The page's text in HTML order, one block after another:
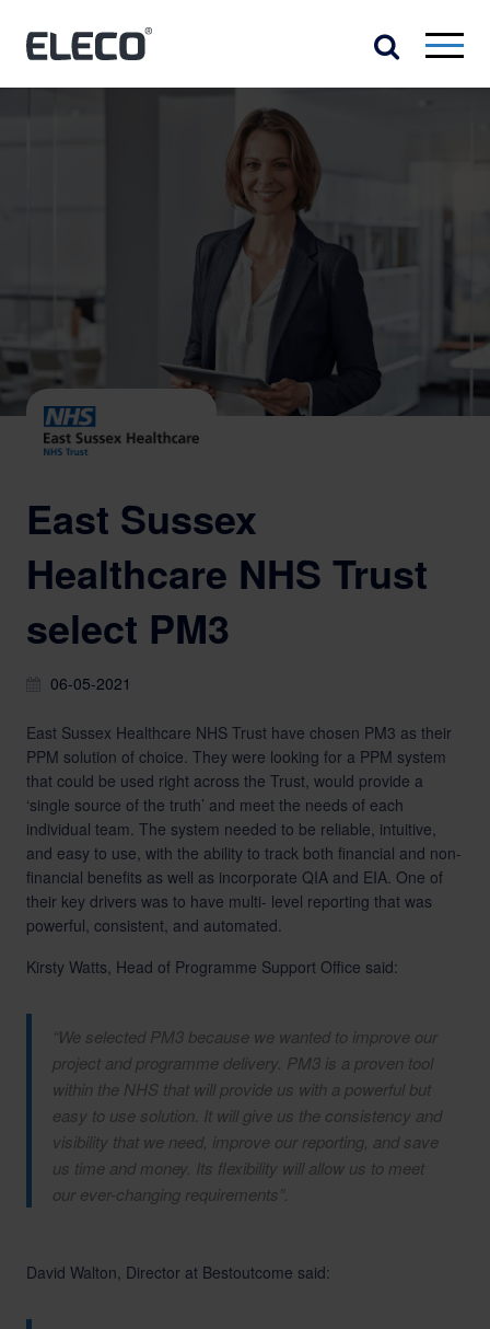
East Sussex
Healthcare NHS Trust
select PM3
06-05-2021
East Sussex Healthcare NHS Trust have chosen PM3 as their
PPM solution of choice. They were looking for a PPM system
that could be used right across the Trust, would provide a
‘single source of the truth’ and meet the needs of each
individual team. The system needed to be reliable, intuitive,
and easy to use, with the ability to track both financial and non-
financial benefits as well as incorporate QIA and EIA. One of
their key drivers was to have multi- level reporting that was
powerful, consistent, and automated.
Kirsty Watts, Head of Programme Support Office said:
“We selected PM3 because we wanted to improve our
project and programme delivery. PM3 is a proven tool
within the NHS that will provide us with a powerful but
easy to use solution. It will give us the consistency and
visibility that we need, improve our reporting, and save
us time and money. Its flexibility will allow us to meet
our ever-changing requirements”.
David Walton, Director at Bestoutcome said: